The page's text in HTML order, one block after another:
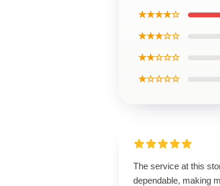
★★★★☆
★★★☆☆
★★☆☆☆
★☆☆☆☆
The service at this
dependable, making